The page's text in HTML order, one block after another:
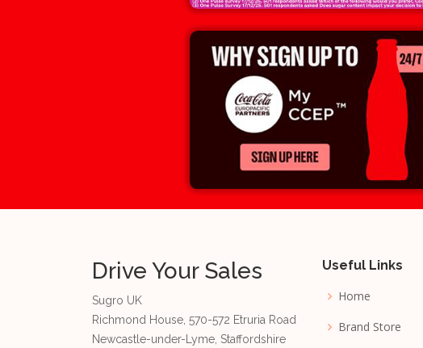
Drive Your Sales
Sugro UK
Richmond House, 570-572 Etruria Road
Newcastle-under-Lyme, Staffordshire
Useful Links
Home
Brand Store